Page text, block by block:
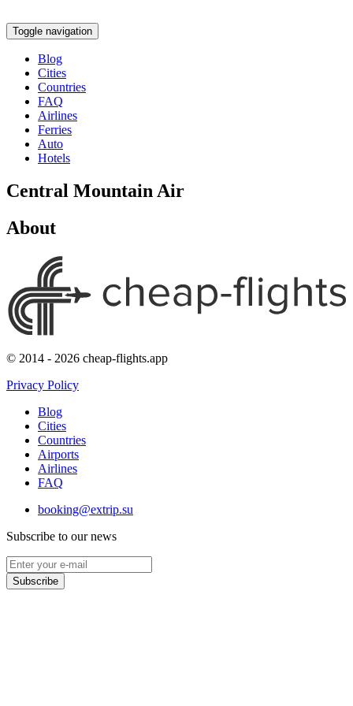
Toggle navigation
Blog
Cities
Countries
FAQ
Airlines
Ferries
Auto
Hotels
Central Mountain Air
About
© 2014 - 2026 cheap-flights.app
Privacy Policy
Blog
Cities
Countries
Airports
Airlines
FAQ
booking@extrip.su
Subscribe to our news
Subscribe